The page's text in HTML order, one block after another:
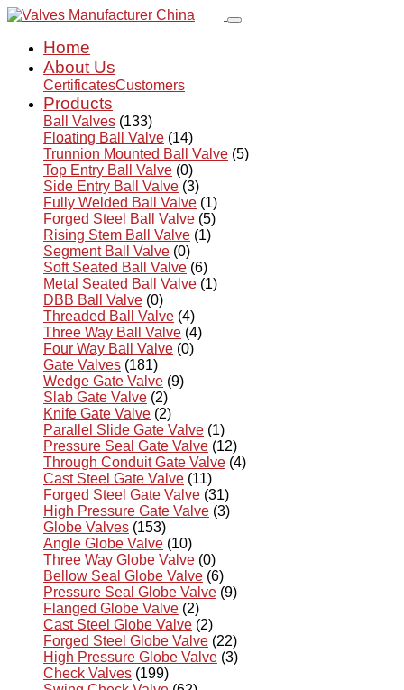
Home
About Us
CertificatesCustomers
Products
Ball Valves (133)
Floating Ball Valve (14)
Trunnion Mounted Ball Valve (5)
Top Entry Ball Valve (0)
Side Entry Ball Valve (3)
Fully Welded Ball Valve (1)
Forged Steel Ball Valve (5)
Rising Stem Ball Valve (1)
Segment Ball Valve (0)
Soft Seated Ball Valve (6)
Metal Seated Ball Valve (1)
DBB Ball Valve (0)
Threaded Ball Valve (4)
Three Way Ball Valve (4)
Four Way Ball Valve (0)
Gate Valves (181)
Wedge Gate Valve (9)
Slab Gate Valve (2)
Knife Gate Valve (2)
Parallel Slide Gate Valve (1)
Pressure Seal Gate Valve (12)
Through Conduit Gate Valve (4)
Cast Steel Gate Valve (11)
Forged Steel Gate Valve (31)
High Pressure Gate Valve (3)
Globe Valves (153)
Angle Globe Valve (10)
Three Way Globe Valve (0)
Bellow Seal Globe Valve (6)
Pressure Seal Globe Valve (9)
Flanged Globe Valve (2)
Cast Steel Globe Valve (2)
Forged Steel Globe Valve (22)
High Pressure Globe Valve (3)
Check Valves (199)